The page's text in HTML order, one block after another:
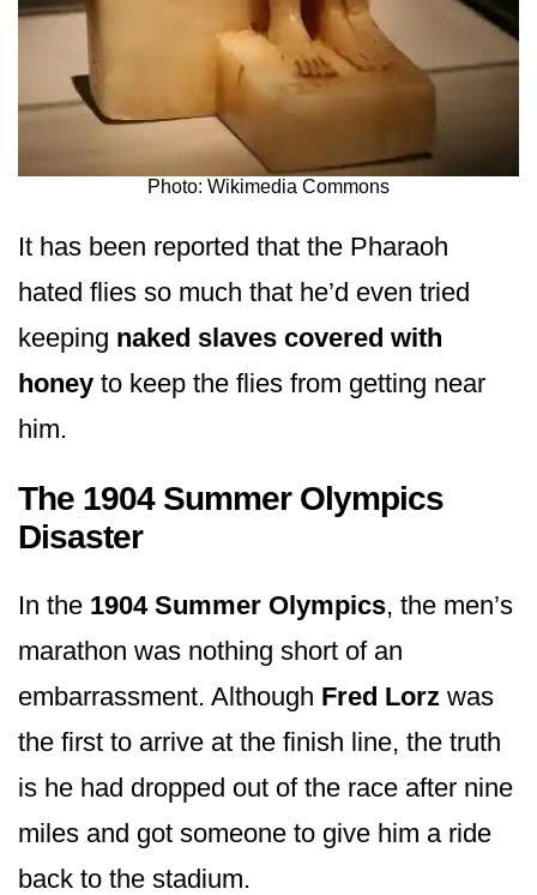
Photo: Wikimedia Commons
It has been reported that the Pharaoh
hated flies so much that he’d even tried
keeping naked slaves covered with
honey to keep the flies from getting near
him.
The 1904 Summer Olympics
Disaster
In the 1904 Summer Olympics, the men’s
marathon was nothing short of an
embarrassment. Although Fred Lorz was
the first to arrive at the finish line, the truth
is he had dropped out of the race after nine
miles and got someone to give him a ride
back to the stadium.